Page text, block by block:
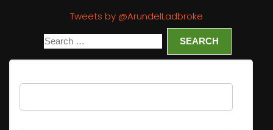
Tweets by @ArundelLadbroke